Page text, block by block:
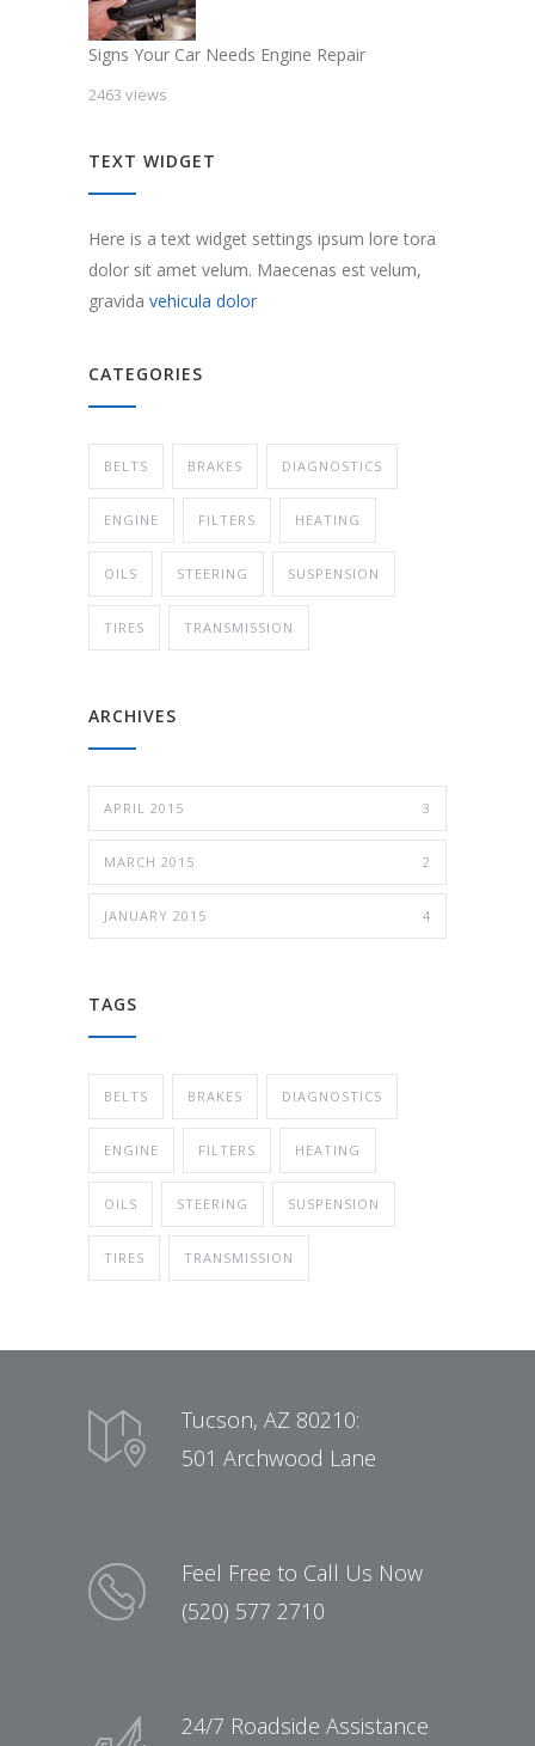
Signs Your Car Needs Engine Repair
2463 views
TEXT WIDGET
Here is a text widget settings ipsum lore tora
dolor sit amet velum. Maecenas est velum,
gravida vehicula dolor
CATEGORIES
BELTS BRAKES DIAGNOSTICS
ENGINE FILTERS HEATING
OILS STEERING SUSPENSION
TIRES TRANSMISSION
ARCHIVES
APRIL 2015 3
MARCH 2015 2
JANUARY 2015 4
TAGS
BELTS BRAKES DIAGNOSTICS
ENGINE FILTERS HEATING
OILS STEERING SUSPENSION
TIRES TRANSMISSION
Tucson, AZ 80210:
501 Archwood Lane
Feel Free to Call Us Now
(520) 577 2710
24/7 Roadside Assistance